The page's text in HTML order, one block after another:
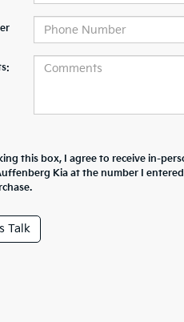
this box, I agree to receive in-
Kia at the number I
Talk